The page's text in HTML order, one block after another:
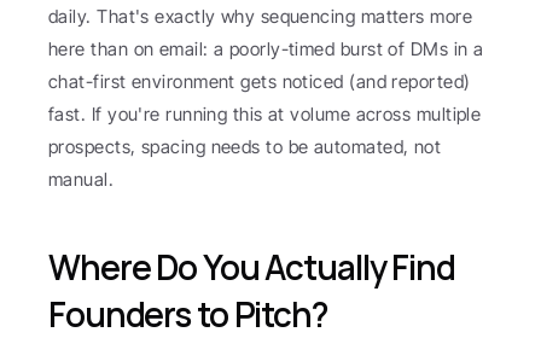
daily. That's exactly why sequencing matters more
here than on email: a poorly-timed burst of DMs in a
chat-first environment gets noticed (and reported)
fast. If you're running this at volume across multiple
prospects, spacing needs to be automated, not
manual.
Where Do You Actually Find
Founders to Pitch?